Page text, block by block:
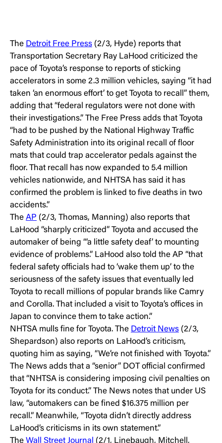
The Detroit Free Press (2/3, Hyde) reports that
Transportation Secretary Ray LaHood criticized the
pace of Toyota’s response to reports of sticking
accelerators in some 2.3 million vehicles, saying “it had
taken ‘an enormous effort’ to get Toyota to recall” them,
adding that “federal regulators were not done with
their investigations.” The Free Press adds that Toyota
“had to be pushed by the National Highway Traffic
Safety Administration into its original recall of floor
mats that could trap accelerator pedals against the
floor. That recall has now expanded to 5.4 million
vehicles nationwide, and NHTSA has said it has
confirmed the problem is linked to five deaths in two
accidents.”
The AP (2/3, Thomas, Manning) also reports that
LaHood “sharply criticized” Toyota and accused the
automaker of being “‘a little safety deaf’ to mounting
evidence of problems.” LaHood also told the AP “that
federal safety officials had to ‘wake them up’ to the
seriousness of the safety issues that eventually led
Toyota to recall millions of popular brands like Camry
and Corolla. That included a visit to Toyota’s offices in
Japan to convince them to take action.”
NHTSA mulls fine for Toyota. The Detroit News (2/3,
Shepardson) also reports on LaHood’s criticism,
quoting him as saying, “We’re not finished with Toyota.”
The News adds that a “senior” DOT official confirmed
that “NHTSA is considering imposing civil penalties on
Toyota for its conduct.” The News notes that under US
law, “automakers can be fined $16.375 million per
recall.” Meanwhile, “Toyota didn’t directly address
LaHood’s criticisms in its own statement.”
The Wall Street Journal (2/1, Linebaugh, Mitchell,